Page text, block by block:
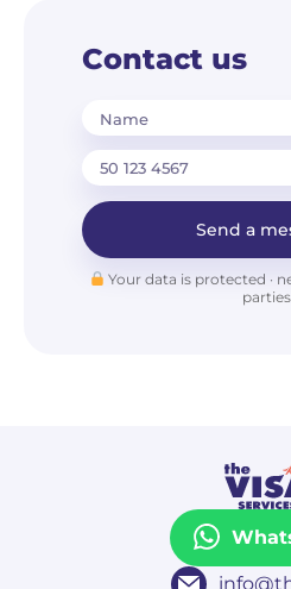
Contact us
Name
Send a
Your data is protected ·
parties